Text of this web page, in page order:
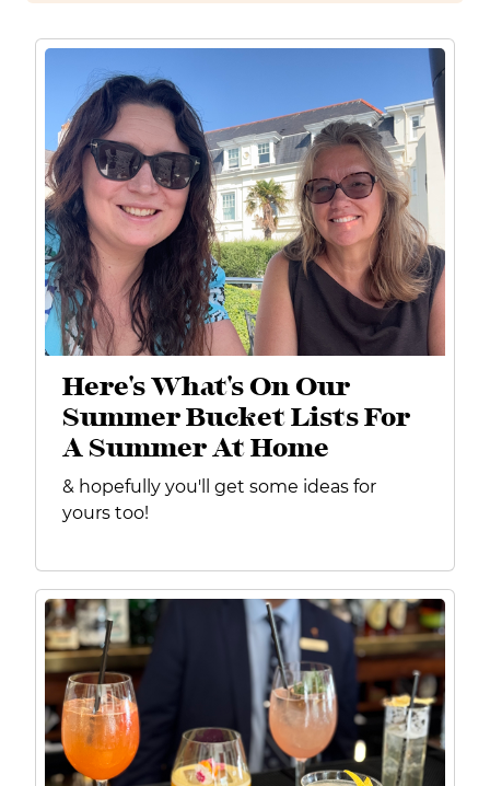
Here's What's On Our
Summer Bucket Lists For
A Summer At Home
& hopefully you'll get some ideas for
yours too!